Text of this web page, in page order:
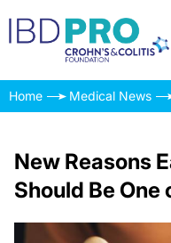
Home Medical News
New Reasons
Should Be One